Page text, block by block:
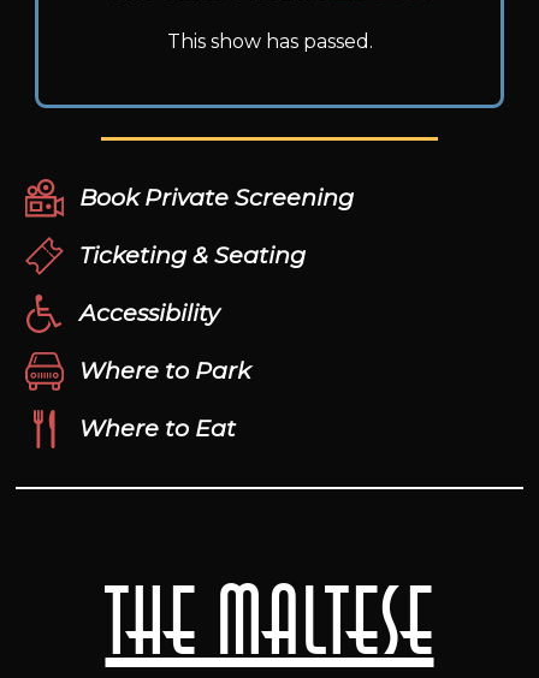
The Maltese
This show has passed.
Book Private Screening
Ticketing & Seating
Accessibility
Where to Park
Where to Eat